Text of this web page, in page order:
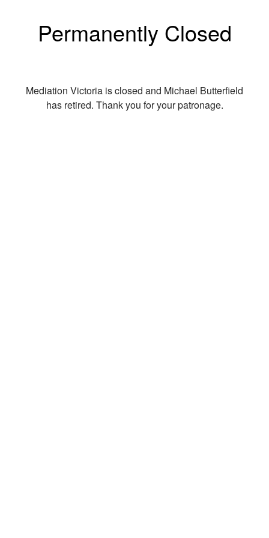
Permanently Closed
Mediation Victoria is closed and Michael Butterfield
has retired. Thank you for your patronage.